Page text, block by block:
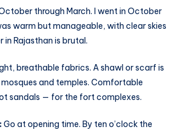
through March. I went in October
warm but manageable, with clear skies
in Rajasthan is brutal.
breathable fabrics. A shawl or scarf is
and temples. Comfortable
sandals — for the fort complexes.
Go at opening time. By ten o’clock the